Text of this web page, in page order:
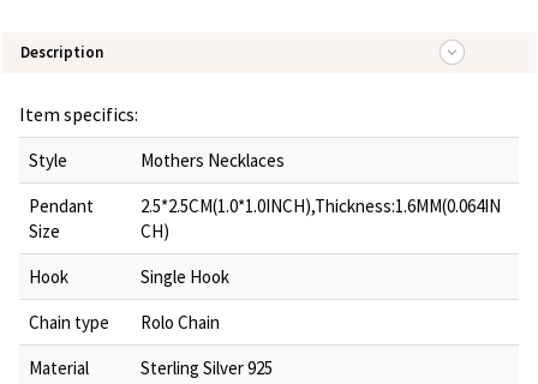
Description
Item specifics:
Style
Mothers Necklaces
Pendant
Size
2.5*2.5CM(1.0*1.0INCH),Thickness:1.6MM(0.064IN
CH)
Hook
Single Hook
Chain type
Rolo Chain
Material
Sterling Silver 925